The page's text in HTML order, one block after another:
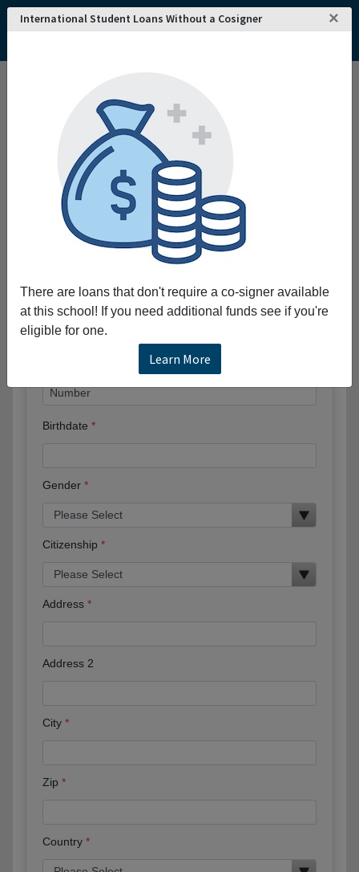
International Student Loans Without a Cosigner ×
There are loans that don't require a co-signer available
at this school! If you need additional funds see if you're
eligible for one.
Learn More
College and University Search - USA
Saint John Vianney College Seminary
Saint John Vianney College Seminary
Request More Information
Full Name
Phone
Birthdate
Gender
Citizenship
Address
Address 2
City
Zip
Country